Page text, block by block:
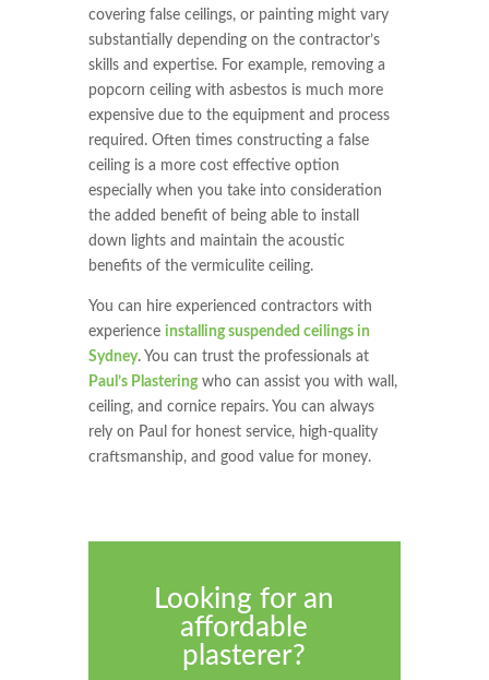
covering false ceilings, or painting might vary
substantially depending on the contractor’s
skills and expertise. For example, removing a
popcorn ceiling with asbestos is much more
expensive due to the equipment and process
required. Often times constructing a false
ceiling is a more cost effective option
especially when you take into consideration
the added benefit of being able to install
down lights and maintain the acoustic
benefits of the vermiculite ceiling.
You can hire experienced contractors with
experience installing suspended ceilings in
Sydney. You can trust the professionals at
Paul’s Plasteringwho can assist you with wall,
ceiling, and cornice repairs. You can always
rely on Paul for honest service, high-quality
craftsmanship, and good value for money.
Looking for an
affordable
plasterer?